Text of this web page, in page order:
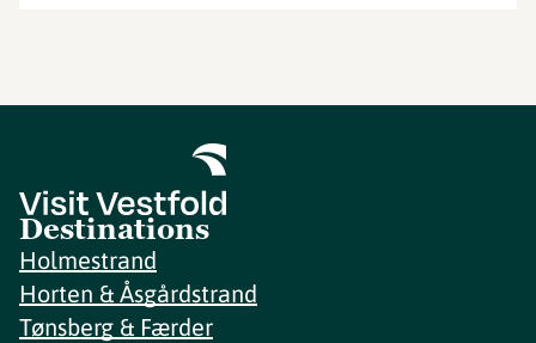
Destinations
Holmestrand
Horten & Åsgårdstrand
Tønsberg & Færder